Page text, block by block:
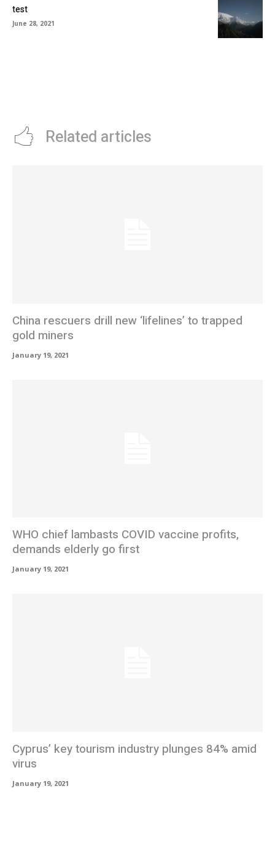
test
June 28, 2021
Related articles
China rescuers drill new ‘lifelines’ to trapped
gold miners
January 19, 2021
WHO chief lambasts COVID vaccine profits,
demands elderly go first
January 19, 2021
Cyprus’ key tourism industry plunges 84% amid
virus
January 19, 2021